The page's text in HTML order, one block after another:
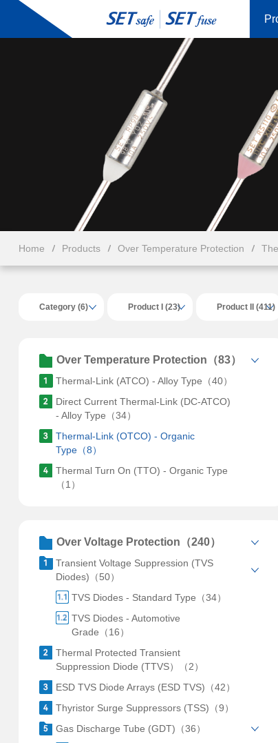
Home Products Over Temperature Protection
Category (6) Product I (23) Product II (411)
Over Temperature Protection（83）
Thermal-Link (ATCO) - Alloy Type（40）
Direct Current Thermal-Link (DC-ATCO)
- Alloy Type（34）
Thermal-Link (OTCO) - Organic
Type（8）
Thermal Turn On (TTO) - Organic Type
（1）
Over Voltage Protection（240）
Transient Voltage Suppression (TVS
Diodes)（50）
TVS Diodes - Standard Type（34）
TVS Diodes - Automotive
Grade（16）
Thermal Protected Transient
Suppression Diode (TTVS）（2）
ESD TVS Diode Arrays (ESD TVS)（42）
Thyristor Surge Suppressors (TSS)（9）
Gas Discharge Tube (GDT)（36）